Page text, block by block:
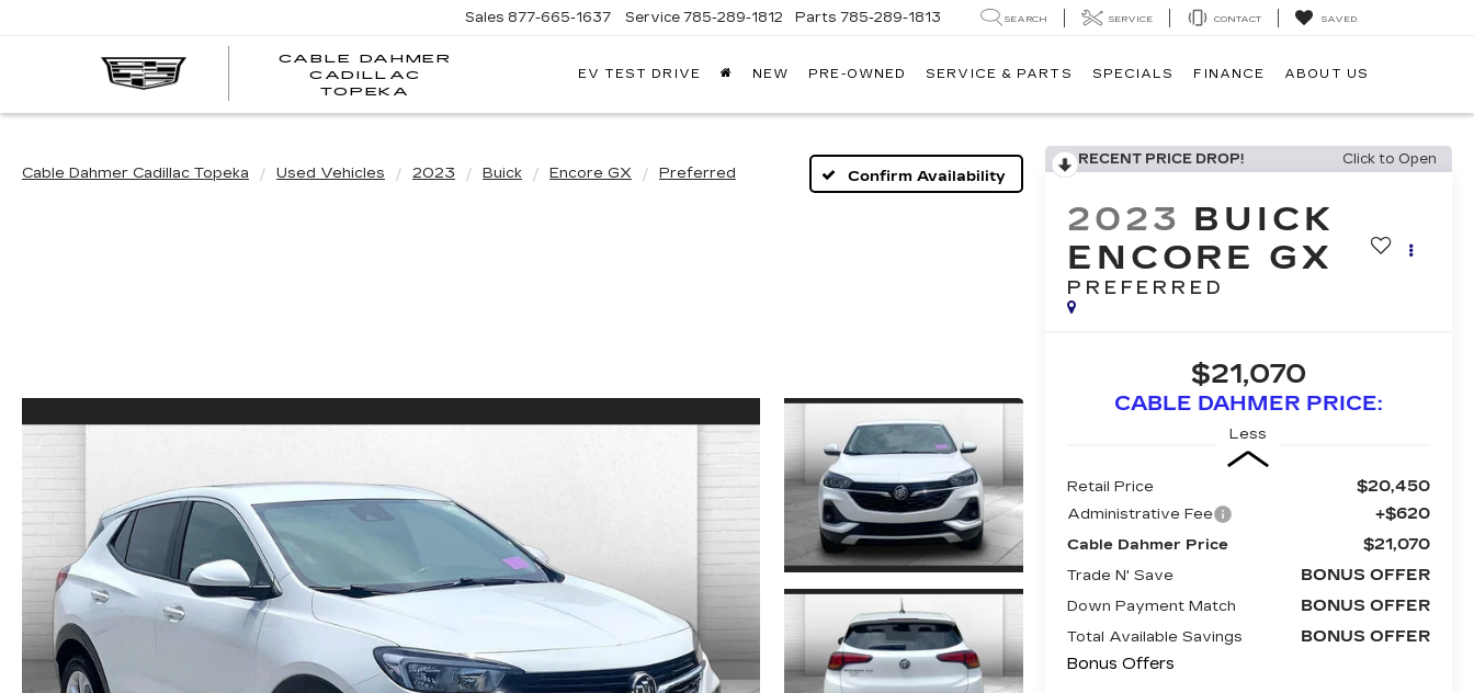
CABLE DAHMER
CADILLAC
TOPEKA
Sales 877-665-1637 Service 785-289-1812 Parts 785-289-1813 SEARCH SERVICE CONTACT SAVED
EV TEST DRIVE NEW PRE-OWNED SERVICE & PARTS SPECIALS FINANCE ABOUT US
Cable Dahmer Cadillac Topeka Used Vehicles 2023 Buick Encore GX Preferred Confirm Availability
RECENT PRICE DROP! Click to Open
2023 BUICK
ENCORE GX
PREFERRED
$21,070
CABLE DAHMER PRICE:
Less
Retail Price $20,450
Administrative Fee +$620
Cable Dahmer Price $21,070
Trade N' Save BONUS OFFER
Down Payment Match BONUS OFFER
Total Available Savings
BONUS OFFER
Bonus Offers